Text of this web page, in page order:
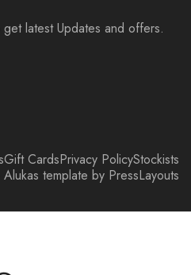
latest Updates and offers.
Gift CardsPrivacy PolicyStockists
template by PressLayouts